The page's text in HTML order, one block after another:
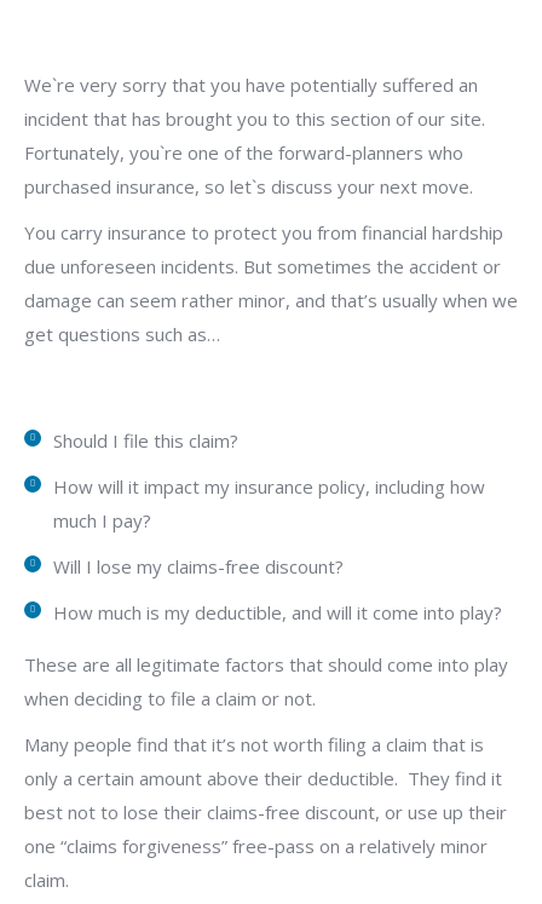
We`re very sorry that you have potentially suffered an
incident that has brought you to this section of our site.
Fortunately, you`re one of the forward-planners who
purchased insurance, so let`s discuss your next move.
You carry insurance to protect you from financial hardship
due unforeseen incidents. But sometimes the accident or
damage can seem rather minor, and that’s usually when we
get questions such as…
Should I file this claim?
How will it impact my insurance policy, including how
much I pay?
Will I lose my claims-free discount?
How much is my deductible, and will it come into play?
These are all legitimate factors that should come into play
when deciding to file a claim or not.
Many people find that it’s not worth filing a claim that is
only a certain amount above their deductible. They find it
best not to lose their claims-free discount, or use up their
one “claims forgiveness” free-pass on a relatively minor
claim.